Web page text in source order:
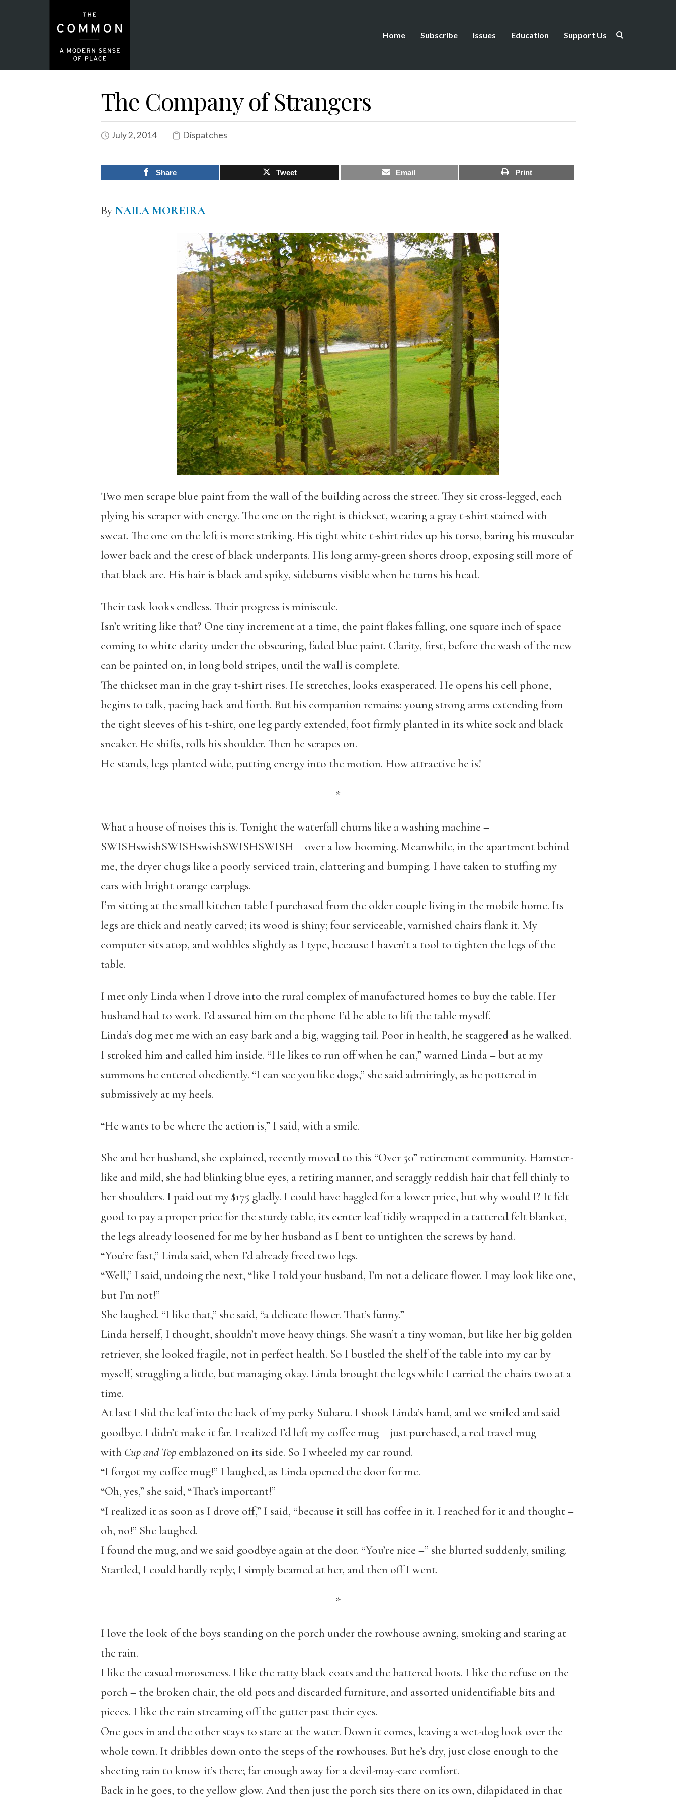
Home Subscribe Issues Education Support Us
The Company of Strangers
July 2, 2014 Dispatches
Share Tweet Email Print
ByNAILA MOREIRA
Two men scrape blue paint from the wall of the building across the street. They sit cross-legged, each
plying his scraper with energy. The one on the right is thickset, wearing a gray t-shirt stained with
sweat. The one on the left is more striking. His tight white t-shirt rides up his torso, baring his muscular
lower back and the crest of black underpants. His long army-green shorts droop, exposing still more of
that black arc. His hair is black and spiky, sideburns visible when he turns his head.
Their task looks endless. Their progress is miniscule.
Isn’t writing like that? One tiny increment at a time, the paint flakes falling, one square inch of space
coming to white clarity under the obscuring, faded blue paint. Clarity, first, before the wash of the new
can be painted on, in long bold stripes, until the wall is complete.
The thickset man in the gray t-shirt rises. He stretches, looks exasperated. He opens his cell phone,
begins to talk, pacing back and forth. But his companion remains: young strong arms extending from
the tight sleeves of his t-shirt, one leg partly extended, foot firmly planted in its white sock and black
sneaker. He shifts, rolls his shoulder. Then he scrapes on.
He stands, legs planted wide, putting energy into the motion. How attractive he is!
*
What a house of noises this is. Tonight the waterfall churns like a washing machine –
SWISHswishSWISHswishSWISHSWISH – over a low booming. Meanwhile, in the apartment behind
me, the dryer chugs like a poorly serviced train, clattering and bumping. I have taken to stuffing my
ears with bright orange earplugs.
I’m sitting at the small kitchen table I purchased from the older couple living in the mobile home. Its
legs are thick and neatly carved; its wood is shiny; four serviceable, varnished chairs flank it. My
computer sits atop, and wobbles slightly as I type, because I haven’t a tool to tighten the legs of the
table.
I met only Linda when I drove into the rural complex of manufactured homes to buy the table. Her
husband had to work. I’d assured him on the phone I’d be able to lift the table myself.
Linda’s dog met me with an easy bark and a big, wagging tail. Poor in health, he staggered as he walked.
I stroked him and called him inside. “He likes to run off when he can,” warned Linda – but at my
summons he entered obediently. “I can see you like dogs,” she said admiringly, as he pottered in
submissively at my heels.
“He wants to be where the action is,” I said, with a smile.
She and her husband, she explained, recently moved to this “Over 50” retirement community. Hamster-
like and mild, she had blinking blue eyes, a retiring manner, and scraggly reddish hair that fell thinly to
her shoulders. I paid out my $175 gladly. I could have haggled for a lower price, but why would I? It felt
good to pay a proper price for the sturdy table, its center leaf tidily wrapped in a tattered felt blanket,
the legs already loosened for me by her husband as I bent to untighten the screws by hand.
“You’re fast,” Linda said, when I’d already freed two legs.
“Well,” I said, undoing the next, “like I told your husband, I’m not a delicate flower. I may look like one,
but I’m not!”
She laughed. “I like that,” she said, “a delicate flower. That’s funny.”
Linda herself, I thought, shouldn’t move heavy things. She wasn’t a tiny woman, but like her big golden
retriever, she looked fragile, not in perfect health. So I bustled the shelf of the table into my car by
myself, struggling a little, but managing okay. Linda brought the legs while I carried the chairs two at a
time.
At last I slid the leaf into the back of my perky Subaru. I shook Linda’s hand, and we smiled and said
goodbye. I didn’t make it far. I realized I’d left my coffee mug – just purchased, a red travel mug
with Cup and Topemblazoned on its side. So I wheeled my car round.
“I forgot my coffee mug!” I laughed, as Linda opened the door for me.
“Oh, yes,” she said, “That’s important!”
“I realized it as soon as I drove off,” I said, “because it still has coffee in it. I reached for it and thought –
oh, no!” She laughed.
I found the mug, and we said goodbye again at the door. “You’re nice –” she blurted suddenly, smiling.
Startled, I could hardly reply; I simply beamed at her, and then off I went.
*
I love the look of the boys standing on the porch under the rowhouse awning, smoking and staring at
the rain.
I like the casual moroseness. I like the ratty black coats and the battered boots. I like the refuse on the
porch – the broken chair, the old pots and discarded furniture, and assorted unidentifiable bits and
pieces. I like the rain streaming off the gutter past their eyes.
One goes in and the other stays to stare at the water. Down it comes, leaving a wet-dog look over the
whole town. It dribbles down onto the steps of the rowhouses. But he’s dry, just close enough to the
sheeting rain to know it’s there; far enough away for a devil-may-care comfort.
Back in he goes, to the yellow glow. And then just the porch sits there on its own, dilapidated in that